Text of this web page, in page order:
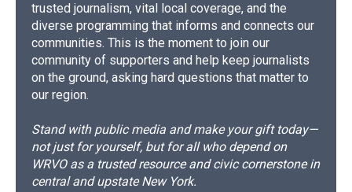
trusted journalism, vital local coverage, and the
diverse programming that informs and connects our
communities. This is the moment to join our
community of supporters and help keep journalists
on the ground, asking hard questions that matter to
our region.
Stand with public media and make your gift today—
not just for yourself, but for all who depend on
WRVO as a trusted resource and civic cornerstone in
central and upstate New York.